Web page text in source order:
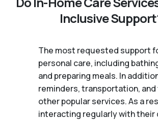
Inclusive
The most requested support
personal care, including
and preparing meals. In
reminders, transportation,
other popular services. As a
interacting regularly with their